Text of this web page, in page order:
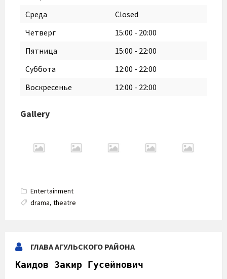
Среда
Closed
Четверг
15:00 - 20:00
Пятница
15:00 - 22:00
Суббота
12:00 - 22:00
Воскресенье
12:00 - 22:00
Gallery
Entertainment
drama, theatre
ГЛАВА АГУЛЬСКОГО РАЙОНА
Каидов Закир Гусейнович